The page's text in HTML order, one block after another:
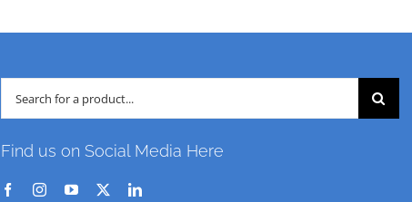
Search
for:
Find us on Social Media Here